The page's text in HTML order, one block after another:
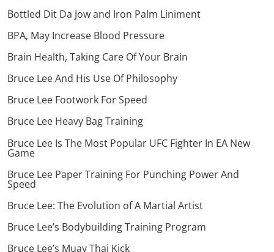
Bottled Dit Da Jow and Iron Palm Liniment
BPA, May Increase Blood Pressure
Brain Health, Taking Care Of Your Brain
Bruce Lee And His Use Of Philosophy
Bruce Lee Footwork For Speed
Bruce Lee Heavy Bag Training
Bruce Lee Is The Most Popular UFC Fighter In EA New
Game
Bruce Lee Paper Training For Punching Power And
Speed
Bruce Lee: The Evolution of A Martial Artist
Bruce Lee’s Bodybuilding Training Program
Bruce Lee’s Muay Thai Kick